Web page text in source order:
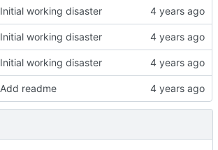
Initial working disaster
Initial working disaster
Initial working disaster
Add readme